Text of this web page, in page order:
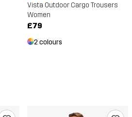
Vista Outdoor Cargo Trousers
Women
£79
2 colours